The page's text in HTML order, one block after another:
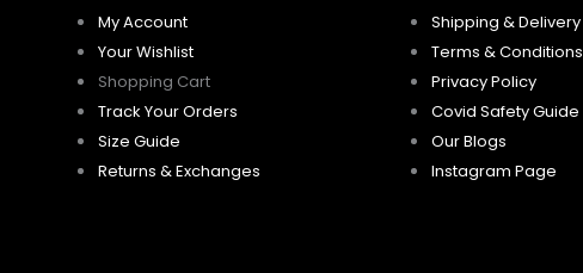
be
chosen
on
My Account
Your Wishlist
Shopping Cart
Track Your Orders
Size Guide
Returns & Exchanges
Shipping & Delivery
Terms & Conditions
Privacy Policy
Covid Safety Guide
Our Blogs
Instagram Page